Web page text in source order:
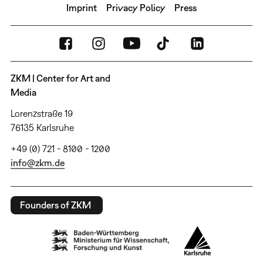
Imprint Privacy Policy Press
ZKM | Center for Art and
Media
Lorenzstraße 19
76135 Karlsruhe
+49 (0) 721 - 8100 - 1200
info@zkm.de
Founders of ZKM